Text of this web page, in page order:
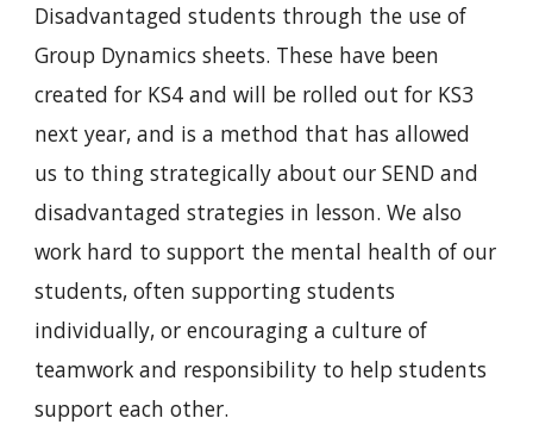
Disadvantaged students through the use of
Group Dynamics sheets. These have been
created for KS4 and will be rolled out for KS3
next year, and is a method that has allowed
us to thing strategically about our SEND and
disadvantaged strategies in lesson. We also
work hard to support the mental health of our
students, often supporting students
individually, or encouraging a culture of
teamwork and responsibility to help students
support each other.